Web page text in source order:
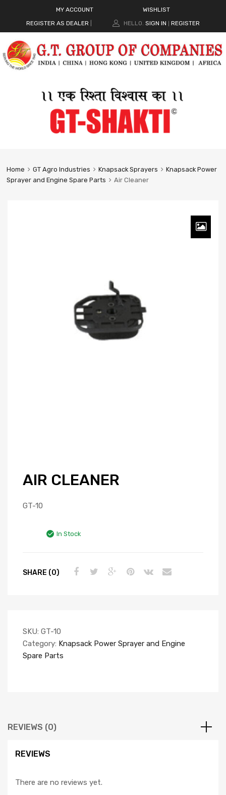
MY ACCOUNT
WISHLIST
REGISTER AS DEALER
HELLO. SIGN IN REGISTER
Home GT Agro Industries Knapsack Sprayers
Knapsack Power
Sprayer and Engine Spare Parts
Air Cleaner
AIR CLEANER
GT-10
In Stock
SHARE (0)
SKU: GT-10
Category: Knapsack Power Sprayer and Engine
Spare Parts
REVIEWS (0)
REVIEWS
There are no reviews yet.